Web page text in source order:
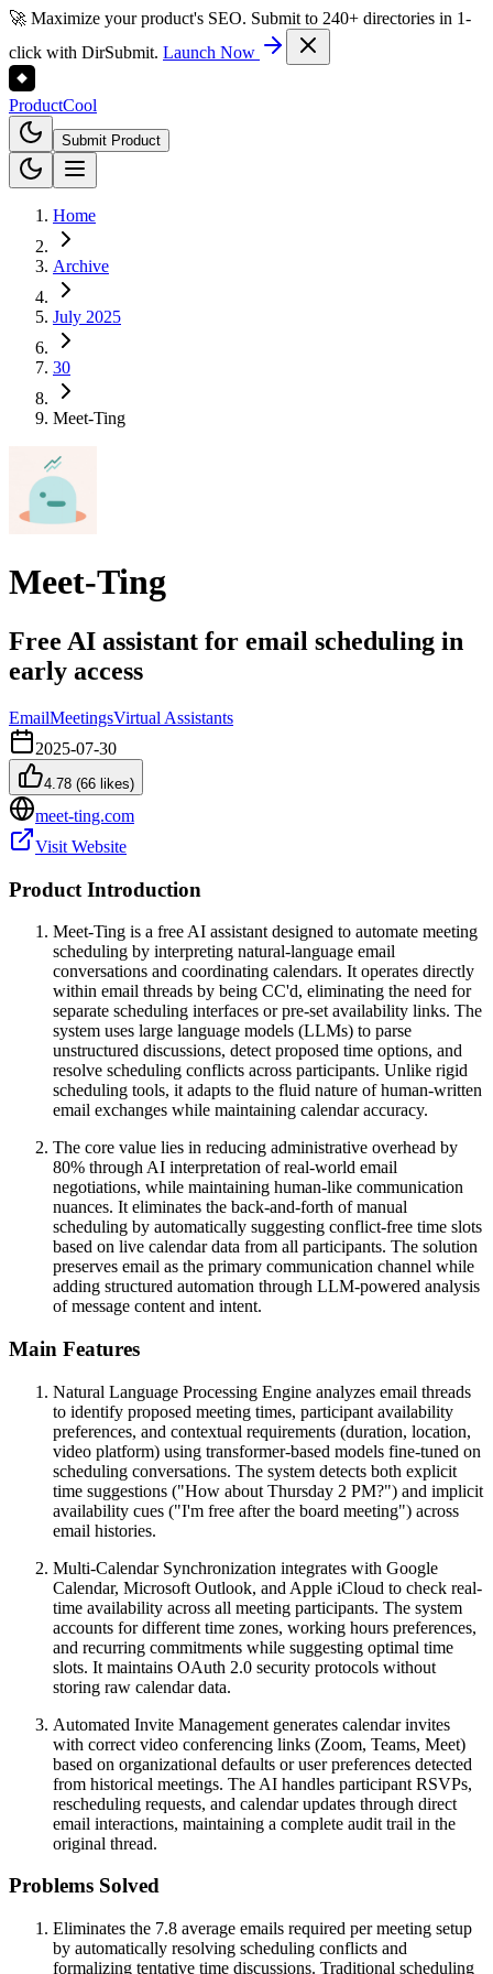
🚀 Maximize your product's SEO. Submit to 240+ directories in 1-
click with DirSubmit. Launch Now
ProductCool
Submit Product
Home
Archive
July 2025
30
Meet-Ting
Meet-Ting
Free AI assistant for email scheduling in
early access
EmailMeetingsVirtual Assistants
2025-07-30
4.78 (66 likes)
meet-ting.com
Visit Website
Product Introduction
Meet-Ting is a free AI assistant designed to automate meeting
scheduling by interpreting natural-language email
conversations and coordinating calendars. It operates directly
within email threads by being CC'd, eliminating the need for
separate scheduling interfaces or pre-set availability links. The
system uses large language models (LLMs) to parse
unstructured discussions, detect proposed time options, and
resolve scheduling conflicts across participants. Unlike rigid
scheduling tools, it adapts to the fluid nature of human-written
email exchanges while maintaining calendar accuracy.
The core value lies in reducing administrative overhead by
80% through AI interpretation of real-world email
negotiations, while maintaining human-like communication
nuances. It eliminates the back-and-forth of manual
scheduling by automatically suggesting conflict-free time slots
based on live calendar data from all participants. The solution
preserves email as the primary communication channel while
adding structured automation through LLM-powered analysis
of message content and intent.
Main Features
Natural Language Processing Engine analyzes email threads
to identify proposed meeting times, participant availability
preferences, and contextual requirements (duration, location,
video platform) using transformer-based models fine-tuned on
scheduling conversations. The system detects both explicit
time suggestions ("How about Thursday 2 PM?") and implicit
availability cues ("I'm free after the board meeting") across
email histories.
Multi-Calendar Synchronization integrates with Google
Calendar, Microsoft Outlook, and Apple iCloud to check real-
time availability across all meeting participants. The system
accounts for different time zones, working hours preferences,
and recurring commitments while suggesting optimal time
slots. It maintains OAuth 2.0 security protocols without
storing raw calendar data.
Automated Invite Management generates calendar invites
with correct video conferencing links (Zoom, Teams, Meet)
based on organizational defaults or user preferences detected
from historical meetings. The AI handles participant RSVPs,
rescheduling requests, and calendar updates through direct
email interactions, maintaining a complete audit trail in the
original thread.
Problems Solved
Eliminates the 7.8 average emails required per meeting setup
by automatically resolving scheduling conflicts and
formalizing tentative time discussions. Traditional scheduling